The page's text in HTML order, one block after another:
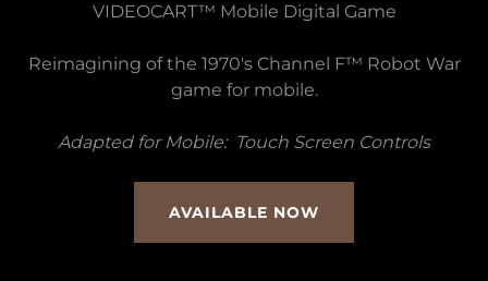
VIDEOCART™ Mobile Digital Game
Reimagining of the 1970's Channel F™ Robot War
game for mobile.
Adapted for Mobile: Touch Screen Controls
AVAILABLE NOW